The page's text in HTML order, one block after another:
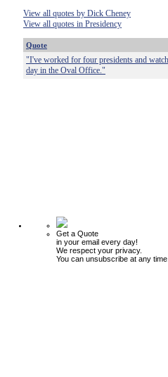
View all quotes by Dick Cheney
View all quotes in Presidency
Quote
"I've worked for four presidents and
day in the Oval Office."
Get a Quote
in your email every day!
We respect your privacy.
You can unsubscribe at any time.